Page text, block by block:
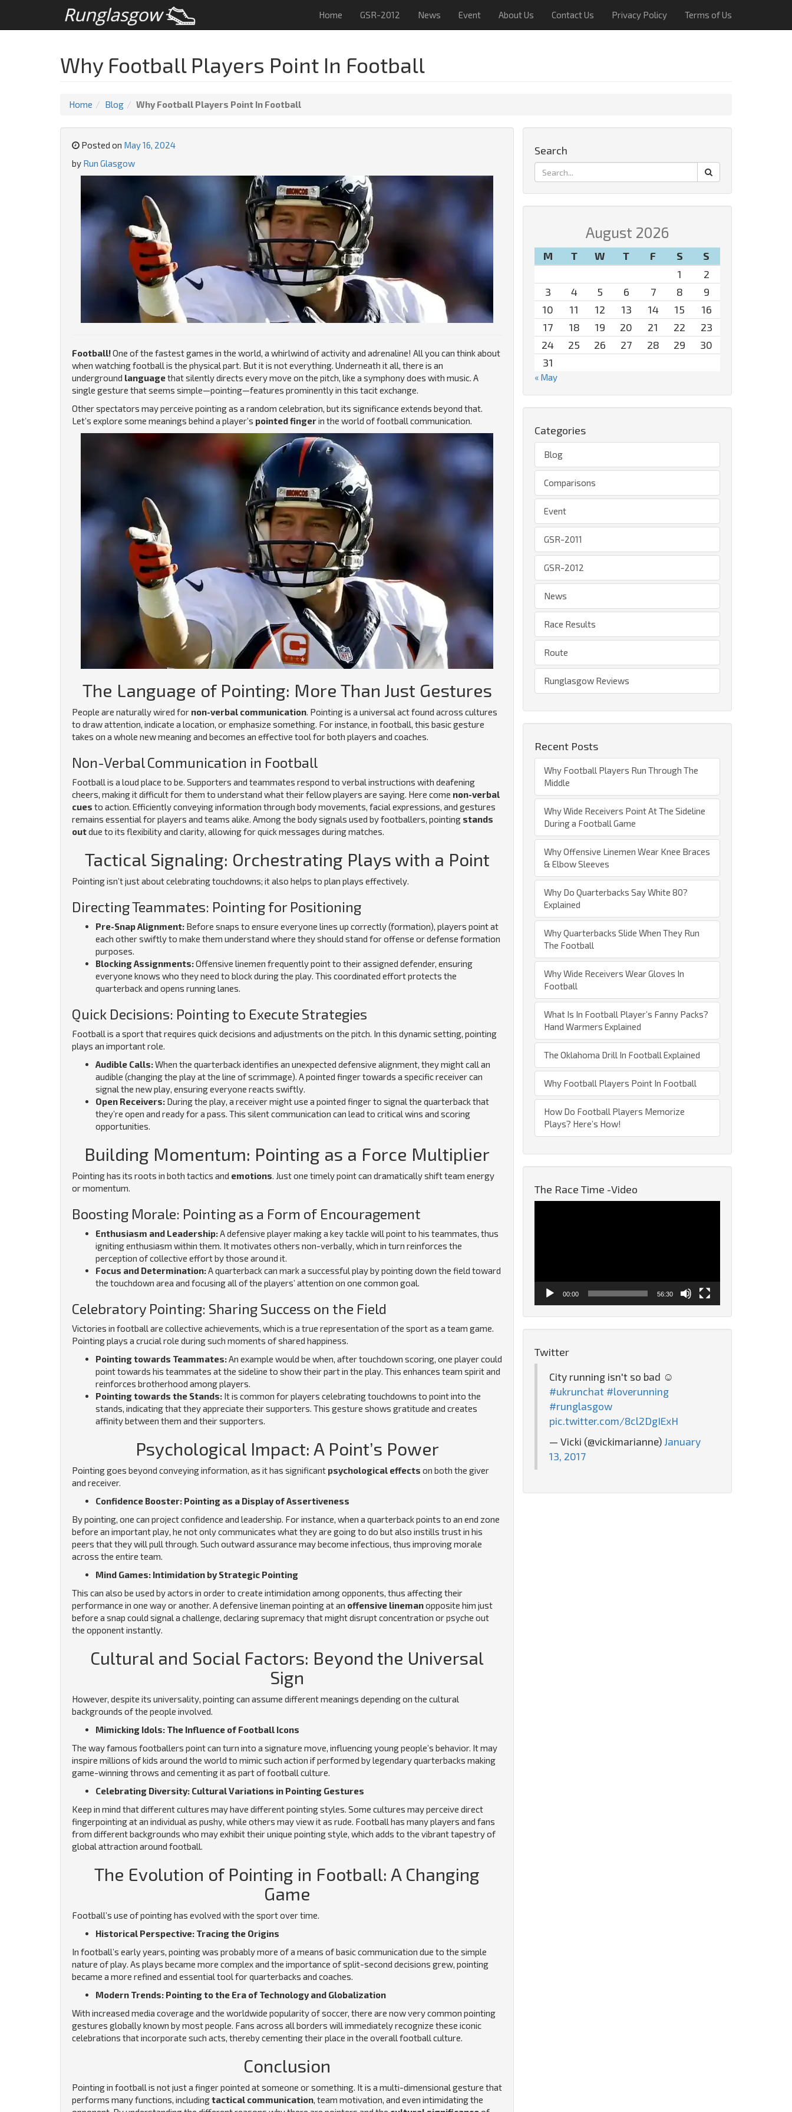
Home GSR-2012 News Event About Us Contact Us Privacy Policy Terms of Us
Why Football Players Point In Football
Home Blog Why Football Players Point In Football
Posted on May 16, 2024
by Run Glasgow
Football!One of the fastest games in the world, a whirlwind of activity and adrenaline! All you can think about
when watching football is the physical part. But it is not everything. Underneath it all, there is an
underground languagethat silently directs every move on the pitch, like a symphony does with music. A
single gesture that seems simple—pointing—features prominently in this tacit exchange.
Other spectators may perceive pointing as a random celebration, but its significance extends beyond that.
Let’s explore some meanings behind a player’s pointed fingerin the world of football communication.
The Language of Pointing: More Than Just Gestures
People are naturally wired for non-verbal communication. Pointing is a universal act found across cultures
to draw attention, indicate a location, or emphasize something. For instance, in football, this basic gesture
takes on a whole new meaning and becomes an effective tool for both players and coaches.
Non-Verbal Communication in Football
Football is a loud place to be. Supporters and teammates respond to verbal instructions with deafening
cheers, making it difficult for them to understand what their fellow players are saying. Here come non-verbal
cues to action. Efficiently conveying information through body movements, facial expressions, and gestures
remains essential for players and teams alike. Among the body signals used by footballers, pointing stands
outdue to its flexibility and clarity, allowing for quick messages during matches.
Tactical Signaling: Orchestrating Plays with a Point
Pointing isn’t just about celebrating touchdowns; it also helps to plan plays effectively.
Directing Teammates: Pointing for Positioning
Pre-Snap Alignment: Before snaps to ensure everyone lines up correctly (formation), players point at
each other swiftly to make them understand where they should stand for offense or defense formation
purposes.
Blocking Assignments:Offensive linemen frequently point to their assigned defender, ensuring
everyone knows who they need to block during the play. This coordinated effort protects the
quarterback and opens running lanes.
Quick Decisions: Pointing to Execute Strategies
Football is a sport that requires quick decisions and adjustments on the pitch. In this dynamic setting, pointing
plays an important role.
Audible Calls:When the quarterback identifies an unexpected defensive alignment, they might call an
audible (changing the play at the line of scrimmage). A pointed finger towards a specific receiver can
signal the new play, ensuring everyone reacts swiftly.
Open Receivers: During the play, a receiver might use a pointed finger to signal the quarterback that
they’re open and ready for a pass. This silent communication can lead to critical wins and scoring
opportunities.
Building Momentum: Pointing as a Force Multiplier
Pointing has its roots in both tactics and emotions. Just one timely point can dramatically shift team energy
or momentum.
Boosting Morale: Pointing as a Form of Encouragement
Enthusiasm and Leadership:A defensive player making a key tackle will point to his teammates, thus
igniting enthusiasm within them. It motivates others non-verbally, which in turn reinforces the
perception of collective effort by those around it.
Focus and Determination:A quarterback can mark a successful play by pointing down the field toward
the touchdown area and focusing all of the players’ attention on one common goal.
Celebratory Pointing: Sharing Success on the Field
Victories in football are collective achievements, which is a true representation of the sport as a team game.
Pointing plays a crucial role during such moments of shared happiness.
Pointing towards Teammates:An example would be when, after touchdown scoring, one player could
point towards his teammates at the sideline to show their part in the play. This enhances team spirit and
reinforces brotherhood among players.
Pointing towards the Stands: It is common for players celebrating touchdowns to point into the
stands, indicating that they appreciate their supporters. This gesture shows gratitude and creates
affinity between them and their supporters.
Psychological Impact: A Point’s Power
Pointing goes beyond conveying information, as it has significant psychological effects on both the giver
and receiver.
Confidence Booster: Pointing as a Display of Assertiveness
By pointing, one can project confidence and leadership. For instance, when a quarterback points to an end zone
before an important play, he not only communicates what they are going to do but also instills trust in his
peers that they will pull through. Such outward assurance may become infectious, thus improving morale
across the entire team.
Mind Games: Intimidation by Strategic Pointing
This can also be used by actors in order to create intimidation among opponents, thus affecting their
performance in one way or another. A defensive lineman pointing at an offensive linemanopposite him just
before a snap could signal a challenge, declaring supremacy that might disrupt concentration or psyche out
the opponent instantly.
Cultural and Social Factors: Beyond the Universal
Sign
However, despite its universality, pointing can assume different meanings depending on the cultural
backgrounds of the people involved.
Mimicking Idols: The Influence of Football Icons
The way famous footballers point can turn into a signature move, influencing young people’s behavior. It may
inspire millions of kids around the world to mimic such action if performed by legendary quarterbacks making
game-winning throws and cementing it as part of football culture.
Celebrating Diversity: Cultural Variations in Pointing Gestures
Keep in mind that different cultures may have different pointing styles. Some cultures may perceive direct
fingerpointing at an individual as pushy, while others may view it as rude. Football has many players and fans
from different backgrounds who may exhibit their unique pointing style, which adds to the vibrant tapestry of
global attraction around football.
The Evolution of Pointing in Football: A Changing
Game
Football’s use of pointing has evolved with the sport over time.
Historical Perspective: Tracing the Origins
In football’s early years, pointing was probably more of a means of basic communication due to the simple
nature of play. As plays became more complex and the importance of split-second decisions grew, pointing
became a more refined and essential tool for quarterbacks and coaches.
Modern Trends: Pointing to the Era of Technology and Globalization
With increased media coverage and the worldwide popularity of soccer, there are now very common pointing
gestures globally known by most people. Fans across all borders will immediately recognize these iconic
celebrations that incorporate such acts, thereby cementing their place in the overall football culture.
Conclusion
Pointing in football is not just a finger pointed at someone or something. It is a multi-dimensional gesture that
performs many functions, includingtactical communication, team motivation, and even intimidating the
Search
August 2026
M T W T F S
S
1
2
3
4 5 6 7 8
9
10
11 12 13 14 15
16
17
18 19 20 21 22
23
24
25 26 27 28 29
30
31
« May
Categories
Blog
Comparisons
Event
GSR-2011
GSR-2012
News
Race Results
Route
Runglasgow Reviews
Recent Posts
Why Football Players Run Through The
Middle
Why Wide Receivers Point At The Sideline
During a Football Game
Why Offensive Linemen Wear Knee Braces
& Elbow Sleeves
Why Do Quarterbacks Say White 80?
Explained
Why Quarterbacks Slide When They Run
The Football
Why Wide Receivers Wear Gloves In
Football
What Is In Football Player’s Fanny Packs?
Hand Warmers Explained
The Oklahoma Drill In Football Explained
Why Football Players Point In Football
How Do Football Players Memorize
Plays? Here’s How!
The Race Time -Video
00:00 56:30
Twitter
City running isn't so bad ☺️
#ukrunchat #loverunning
#runglasgow
pic.twitter.com/8cl2DgIExH
— Vicki (@vickimarianne) January
13, 2017